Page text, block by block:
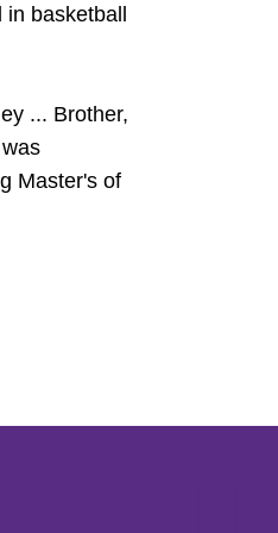
basketball
... Brother,
Master's of